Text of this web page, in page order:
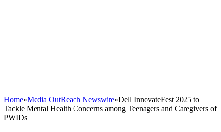
Home»Media OutReach Newswire»Dell InnovateFest 2025 to
Tackle Mental Health Concerns among Teenagers and Caregivers of
PWIDs